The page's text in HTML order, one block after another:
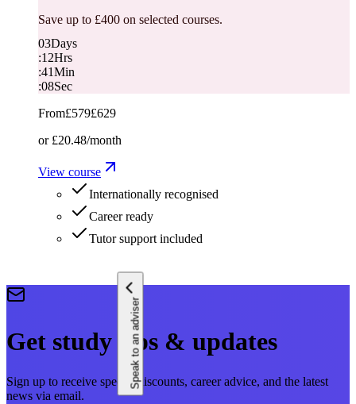
Save up to £400 on selected courses.
03Days
:12Hrs
:41Min
:07Sec
From£579£629
or £20.48/month
View course
Internationally recognised
Career ready
Tutor support included
Speak to an adviser
Get study tips & updates
Sign up to receive special discounts, career advice, and the latest
news via email.